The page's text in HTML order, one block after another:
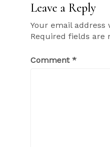
Leave a Reply
Your email
Required fields are
Comment *